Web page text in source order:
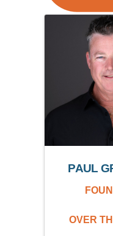
PAUL
OVER